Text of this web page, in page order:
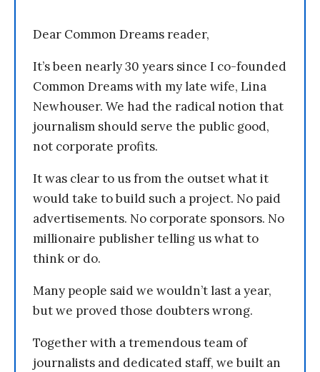
Dear Common Dreams reader,
It’s been nearly 30 years since I co-founded
Common Dreams with my late wife, Lina
Newhouser. We had the radical notion that
journalism should serve the public good,
not corporate profits.
It was clear to us from the outset what it
would take to build such a project. No paid
advertisements. No corporate sponsors. No
millionaire publisher telling us what to
think or do.
Many people said we wouldn’t last a year,
but we proved those doubters wrong.
Together with a tremendous team of
journalists and dedicated staff, we built an